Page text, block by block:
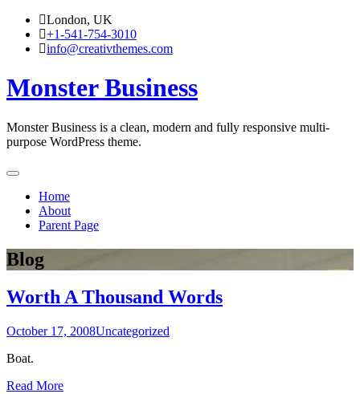
Skip
content
London, UK
+1-541-754-3010
info@creativthemes.com
Monster Business
Monster Business is a clean, modern and fully responsive multi-
purpose WordPress theme.
Home
About
Parent Page
Blog
Worth A Thousand Words
October 17, 2008Uncategorized
Boat.
Read More